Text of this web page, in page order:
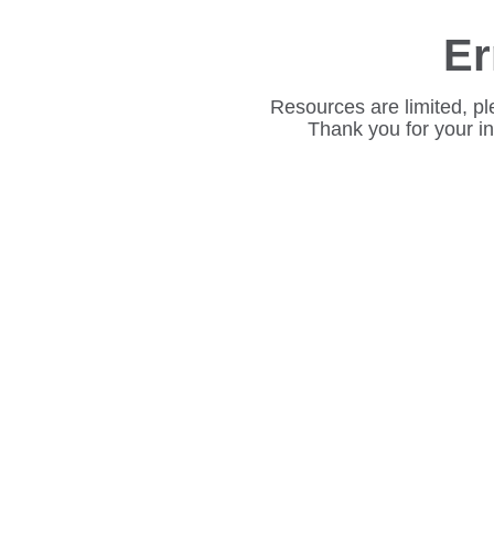
Resources are limited,
Thank you for your